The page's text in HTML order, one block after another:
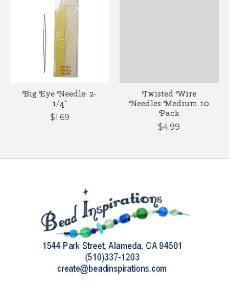
Big Eye Needle: 2-
1/4"
$1.69
Twisted Wire
Needles Medium 10
Pack
$4.99